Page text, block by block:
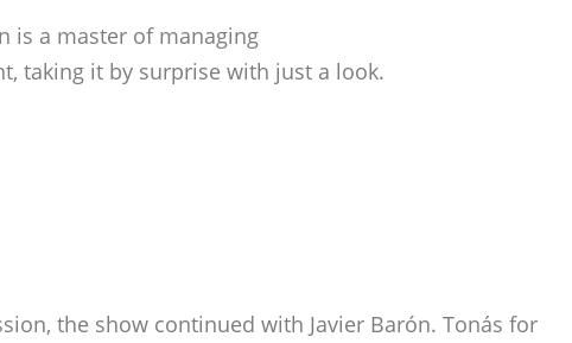
is a master of managing
taking it by surprise with just a look.
the show continued with Javier Barón. Tonás for